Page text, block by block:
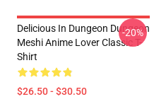
Delicious In Dungeon Dungeon
Meshi Anime Lover Classic T-
Shirt
$26.50 - $30.50
-20%